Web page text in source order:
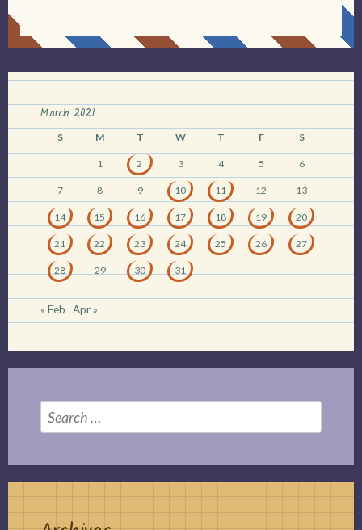
March 2021
S M T W T F S
1 2 3 4 5 6
7 8 9 10 11 12 13
14 15 16 17 18 19 20
21 22 23 24 25 26 27
28 29 30 31
« Feb Apr »
Search
for: